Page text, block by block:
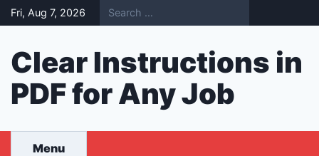
Skip
to
Fri, Aug 7, 2026
Clear Instructions in
PDF for Any Job
Menu